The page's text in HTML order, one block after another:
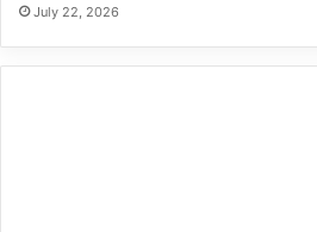
July 22, 2026